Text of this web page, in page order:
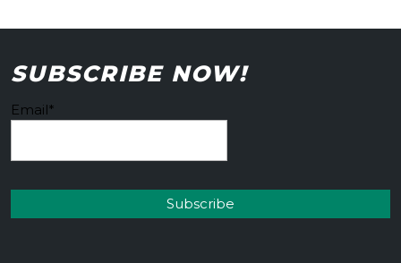
SUBSCRIBE NOW!
Email*